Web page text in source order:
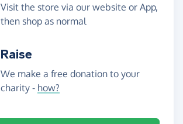
Visit the store via our website or App,
then shop as normal
Raise
We make a free donation to your
charity - how?